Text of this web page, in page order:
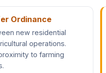
Ordinance
new residential
operations.
to farming